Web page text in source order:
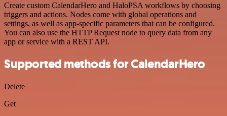
Create custom CalendarHero and HaloPSA workflows by choosing
triggers and actions. Nodes come with global operations and
settings, as well as app-specific parameters that can be configured.
You can also use the HTTP Request node to query data from any
app or service with a REST API.
Supported methods for CalendarHero
Delete
Get